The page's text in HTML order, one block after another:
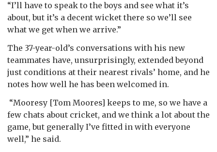
“I’ll have to speak to the boys and see what it’s
about, but it’s a decent wicket there so we’ll see
what we get when we arrive.”
The 37-year-old’s conversations with his new
teammates have, unsurprisingly, extended beyond
just conditions at their nearest rivals’ home, and he
notes how well he has been welcomed in.
“Mooresy [Tom Moores] keeps to me, so we have a
few chats about cricket, and we think a lot about the
game, but generally I’ve fitted in with everyone
well,” he said.